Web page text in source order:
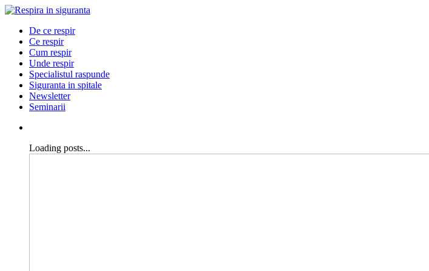
De ce respir
Ce respir
Cum respir
Unde respir
Specialistul raspunde
Siguranta in spitale
Newsletter
Seminarii
Loading posts...